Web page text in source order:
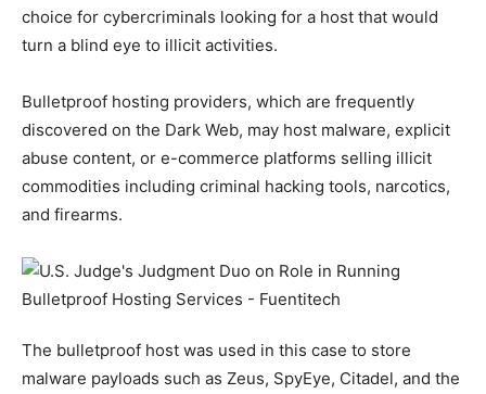
choice for cybercriminals looking for a host that would
turn a blind eye to illicit activities.
Bulletproof hosting providers, which are frequently
discovered on the Dark Web, may host malware, explicit
abuse content, or e-commerce platforms selling illicit
commodities including criminal hacking tools, narcotics,
and firearms.
The bulletproof host was used in this case to store
malware payloads such as Zeus, SpyEye, Citadel, and the